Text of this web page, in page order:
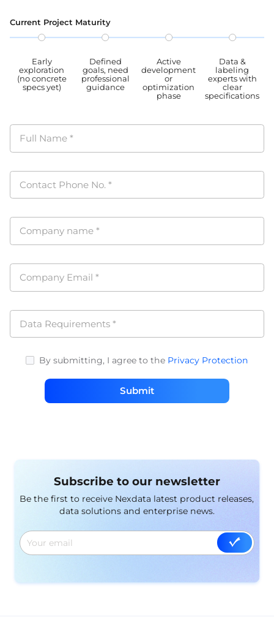
Current Project Maturity
Early
exploration
(no concrete
specs yet)
Defined
goals, need
professional
guidance
Active
development
or
optimization
phase
Data &
labeling
experts with
clear
specifications
Full Name*
Contact Phone No.*
Company name*
Company Email*
Data Requirements*
By submitting, I agree to the Privacy Protection
Submit
Subscribe to our newsletter
Be the first to receive Nexdata latest product releases,
data solutions and enterprise news.